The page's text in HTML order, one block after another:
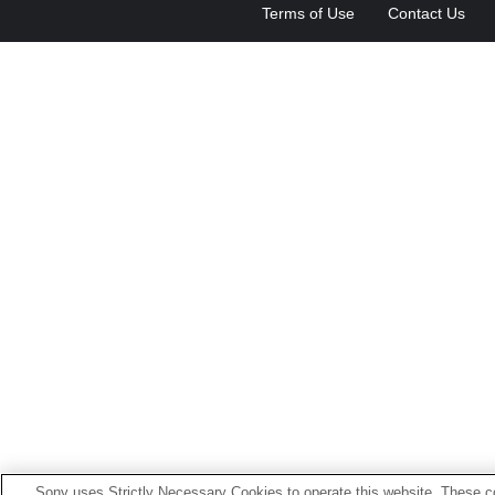
Terms of Use Contact Us